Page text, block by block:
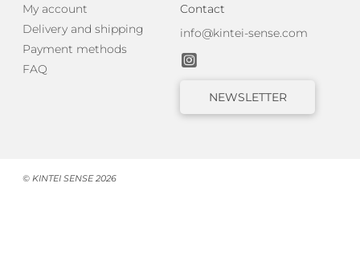
My account
Delivery and shipping
Payment methods
FAQ
Contact
info@kintei-sense.com
NEWSLETTER
© KINTEI SENSE 2026